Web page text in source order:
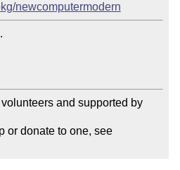
newcomputermodern
and supported by
Please join a user group or donate to one, see